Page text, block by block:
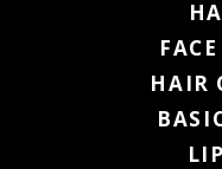
HAIR